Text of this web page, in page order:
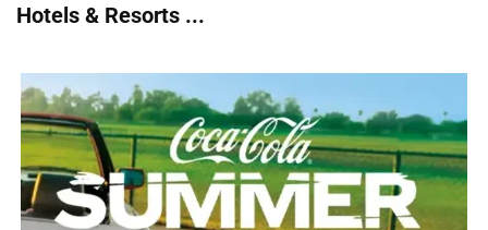
Hotels & Resorts ...